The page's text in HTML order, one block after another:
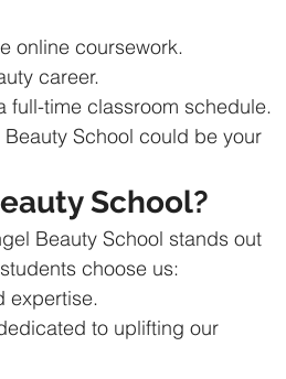
online coursework.
career.
full-time classroom schedule.
School could be your
School?
Beauty School stands out
choose us:
expertise.
to uplifting our